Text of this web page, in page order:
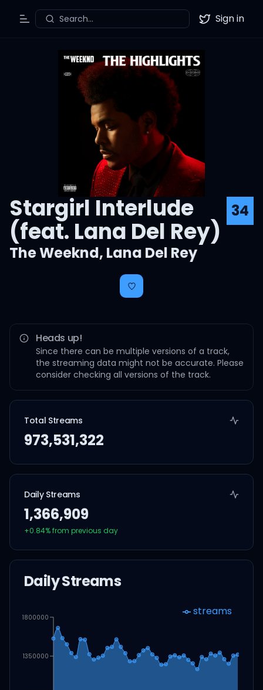
Toggle Menu
Search... Twitter
Sign in
Stargirl Interlude
(feat. Lana Del Rey)
34
The Weeknd, Lana Del Rey
Heads up!
Since there can be multiple versions of a track,
the streaming data might not be accurate. Please
consider checking all versions of the track.
Total Streams
973,531,322
Daily Streams
1,366,909
+0.84% from previous day
Daily Streams
1350000
1800000 streams